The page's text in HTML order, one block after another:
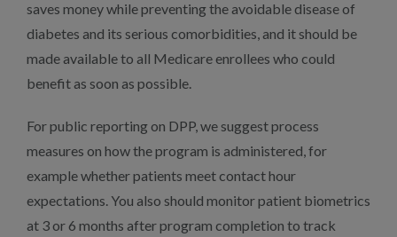
saves money while preventing the avoidable disease of
diabetes and its serious comorbidities, and it should be
made available to all Medicare enrollees who could
benefit as soon as possible.
For public reporting on DPP, we suggest process
measures on how the program is administered, for
example whether patients meet contact hour
expectations. You also should monitor patient biometrics
at 3 or 6 months after program completion to track